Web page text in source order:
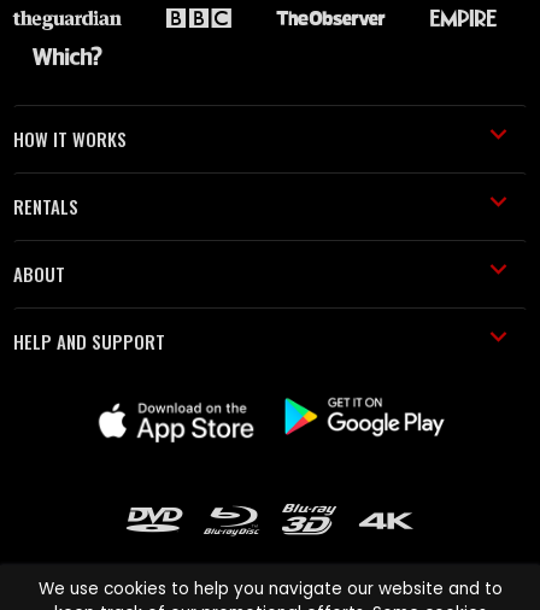
HOW IT WORKS
RENTALS
ABOUT
HELP AND SUPPORT
We use cookies to help you navigate our website and to